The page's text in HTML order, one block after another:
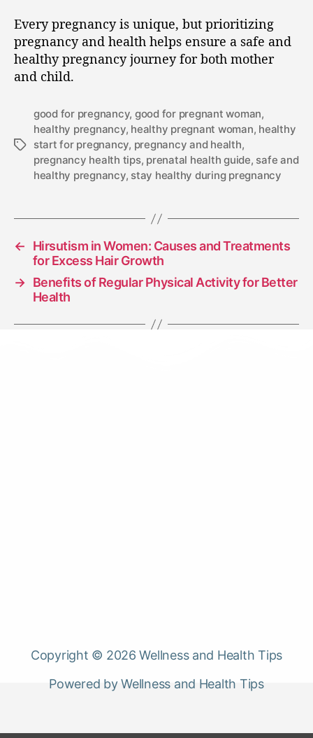
Every pregnancy is unique, but prioritizing
pregnancy and health helps ensure a safe and
healthy pregnancy journey for both mother
and child.
good for pregnancy, good for pregnant woman,
healthy pregnancy, healthy pregnant woman, healthy
start for pregnancy, pregnancy and health,
pregnancy health tips, prenatal health guide, safe and
healthy pregnancy, stay healthy during pregnancy
←
Hirsutism in Women: Causes and Treatments
for Excess Hair Growth
→ Benefits of Regular Physical Activity for Better
Health
Copyright © 2026 Wellness and Health Tips
Powered by Wellness and Health Tips